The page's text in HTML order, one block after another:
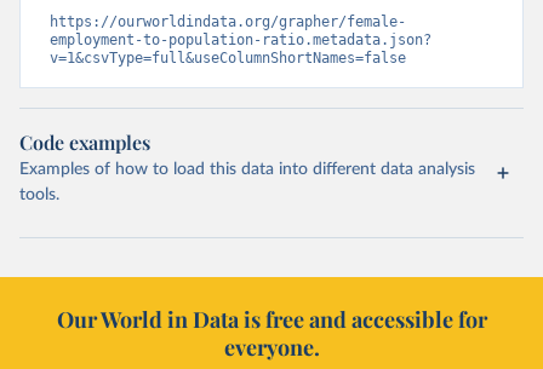
https://ourworldindata.org/grapher/female-
employment-to-population-ratio.metadata.json?
v=1&csvType=full&useColumnShortNames=false
Code examples
Examples of how to load this data into different data analysis
tools.
Our World in Data is free and accessible for
everyone.